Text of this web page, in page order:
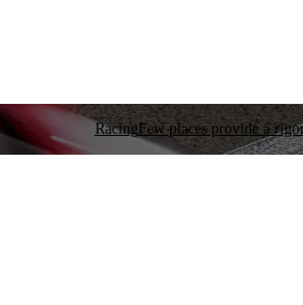
RacingFew places provide a